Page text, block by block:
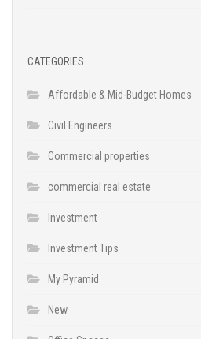
CATEGORIES
Affordable & Mid-Budget Homes
Civil Engineers
Commercial properties
commercial real estate
Investment
Investment Tips
My Pyramid
New